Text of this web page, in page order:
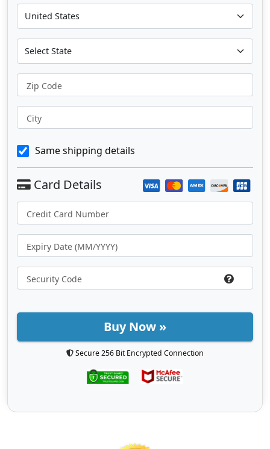
Zip Code
City
Same shipping details
Buy Now »
Secure 256 Bit Encrypted Connection